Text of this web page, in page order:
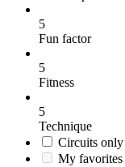
5
Fun factor
5
Fitness
5
Technique
Circuits only
My